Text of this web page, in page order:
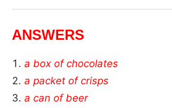
ANSWERS
a box of chocolates
a packet of crisps
a can of beer